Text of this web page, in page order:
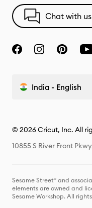
Chat with us
India - English
© 2026 Cricut, Inc. All
10855 S River Front
Sesame Street® and
elements are owned and
Sesame Workshop. All